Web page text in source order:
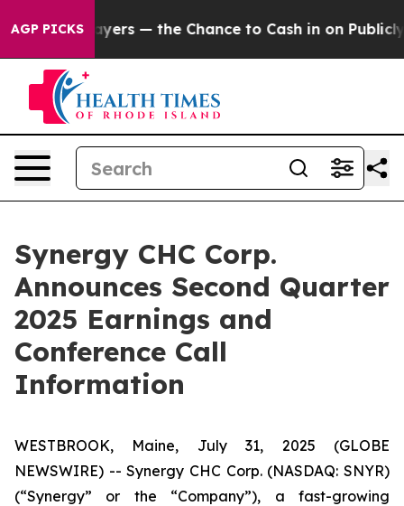
AGP PICKS
Taxpayers — the Chance to Cash in on Publicly
Synergy CHC Corp.
Announces Second Quarter
2025 Earnings and
Conference Call
Information
WESTBROOK, Maine, July 31, 2025 (GLOBE
NEWSWIRE) -- Synergy CHC Corp. (NASDAQ: SNYR)
(“Synergy” or the “Company”), a fast-growing